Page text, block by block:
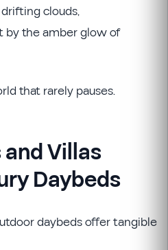
clouds,
by the amber glow of
that rarely pauses.
Villas
Daybeds
daybeds offer tangible